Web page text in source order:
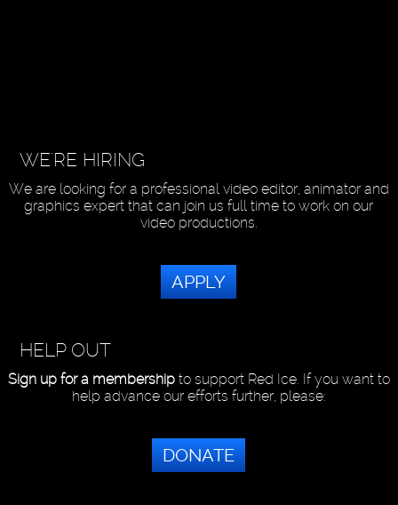
WE'RE HIRING
We are looking for a professional video editor, animator and
graphics expert that can join us full time to work on our
video productions.
APPLY
HELP OUT
Sign up for a membershipto support Red Ice. If you want to
help advance our efforts further, please:
DONATE